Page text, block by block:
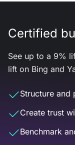
Certified
See up to a 9%
lift on Bing and
Structure and
Create trust
Benchmark